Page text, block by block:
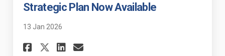
Strategic Plan Now Available
13 Jan 2026
Share Updated Draft Parks
Share Updated Draft
Share Updated Draft
Email Updated Draft